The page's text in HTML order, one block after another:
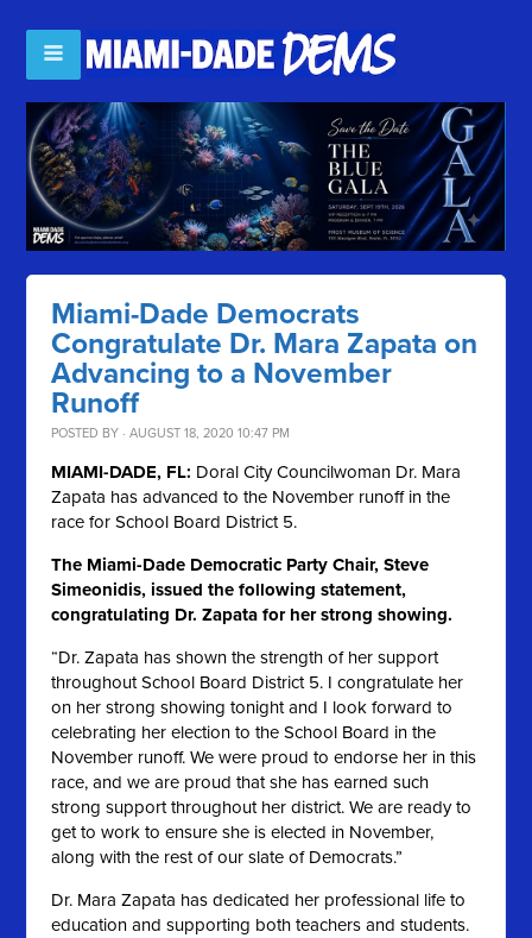
Miami-Dade Democrats
Congratulate Dr. Mara Zapata on
Advancing to a November
Runoff
POSTED BY · AUGUST 18, 2020 10:47 PM
MIAMI-DADE, FL: Doral City Councilwoman Dr. Mara
Zapata has advanced to the November runoff in the
race for School Board District 5.
The Miami-Dade Democratic Party Chair, Steve
Simeonidis, issued the following statement,
congratulating Dr. Zapata for her strong showing.
“Dr. Zapata has shown the strength of her support
throughout School Board District 5. I congratulate her
on her strong showing tonight and I look forward to
celebrating her election to the School Board in the
November runoff. We were proud to endorse her in this
race, and we are proud that she has earned such
strong support throughout her district. We are ready to
get to work to ensure she is elected in November,
along with the rest of our slate of Democrats.”
Dr. Mara Zapata has dedicated her professional life to
education and supporting both teachers and students.